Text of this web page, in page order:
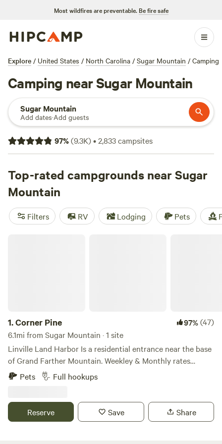
Most wildfires are preventable. Be fire safe
Explore / United States / North Carolina / Sugar Mountain / Camping
Camping near Sugar Mountain
Sugar Mountain
Add dates·Add guests
97%(9.3K)•2,833campsites
Top-rated campgrounds near Sugar
Mountain
Filters RV Lodging Pets
1.Corner Pine 97%(47)
6.1mi from Sugar Mountain · 1 site
Linville Land Harbor Is a residential entrance near the base
of Grand Farther Mountain. Weekley & Monthly rates
available upon EMAIL request. This resort offers a private
40-acre stocked lake with a White Sandie Beach. Canoes,
thru the resort stocked with trout for fly fishing only.
Heated swimming pool with game rooms and pavilions. 18-
Pets Full hookups
Reserve Save Share